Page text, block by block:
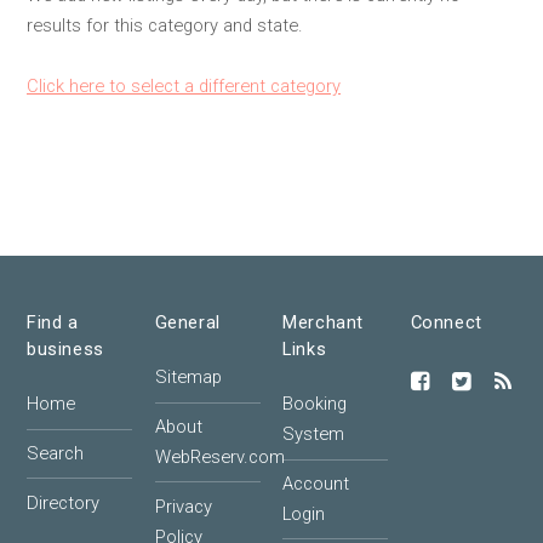
results for this category and state.
Click here to select a different category
Find a
business
Home
Search
Directory
General
Sitemap
About
WebReserv.com
Privacy
Policy
Merchant
Links
Booking
System
Account
Login
Connect